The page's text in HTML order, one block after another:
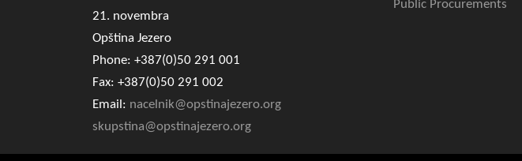
21. novembra
Opština Jezero
Phone: +387(0)50 291 001
Fax: +387(0)50 291 002
Email: nacelnik@opstinajezero.org
skupstina@opstinajezero.org
Public Procurements